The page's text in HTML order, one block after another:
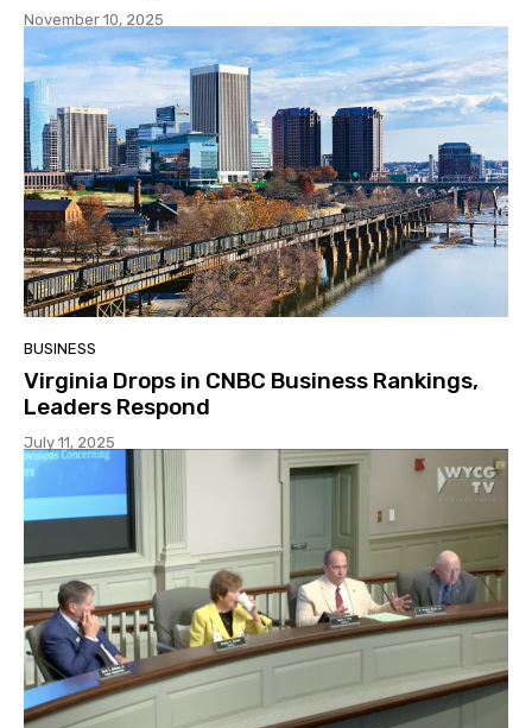
November 10, 2025
BUSINESS
Virginia Drops in CNBC Business Rankings,
Leaders Respond
July 11, 2025